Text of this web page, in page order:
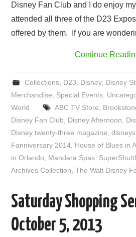
Disney Fan Club and I do enjoy
attended all three of the D23
offered by them. If you are
Continue
Collections, D23 Disney, Disney
Merchandise
Special Events
World
ABC TV Store
Disney Fan Club
Disney Afternoon
Disney twenty-three magazine ,
Fanniversary 2014 House of Blues in
in Orlando
Mandara Spas
Archives Collection ,The Walt Disney
Saturday Shopping
October 5, 2013